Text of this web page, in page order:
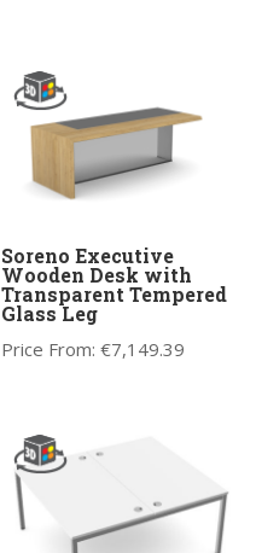
Soreno Executive
Wooden Desk with
Transparent Tempered
Glass Leg
Price From:€7,149.39